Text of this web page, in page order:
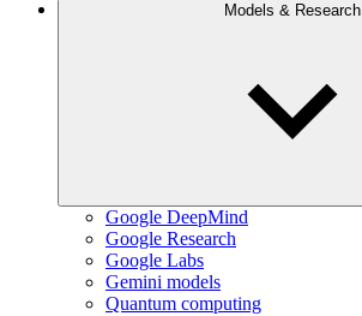
Models & Research
Google DeepMind
Google Research
Google Labs
Gemini models
Quantum computing